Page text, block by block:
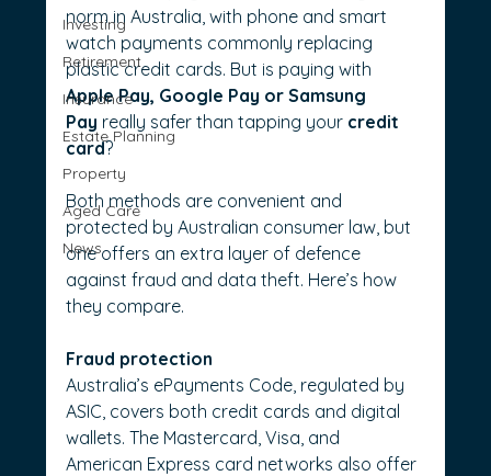
Investing
Retirement
Insurance
Estate Planning
Property
Aged Care
News
norm in Australia, with phone and smart
watch payments commonly replacing
plastic credit cards. But is paying with
Apple Pay, Google Pay or Samsung
Pay really safer than tapping your credit
card?
Both methods are convenient and
protected by Australian consumer law, but
one offers an extra layer of defence
against fraud and data theft. Here’s how
they compare.
Fraud protection
Australia’s ePayments Code, regulated by
ASIC, covers both credit cards and digital
wallets. The Mastercard, Visa, and
American Express card networks also offer